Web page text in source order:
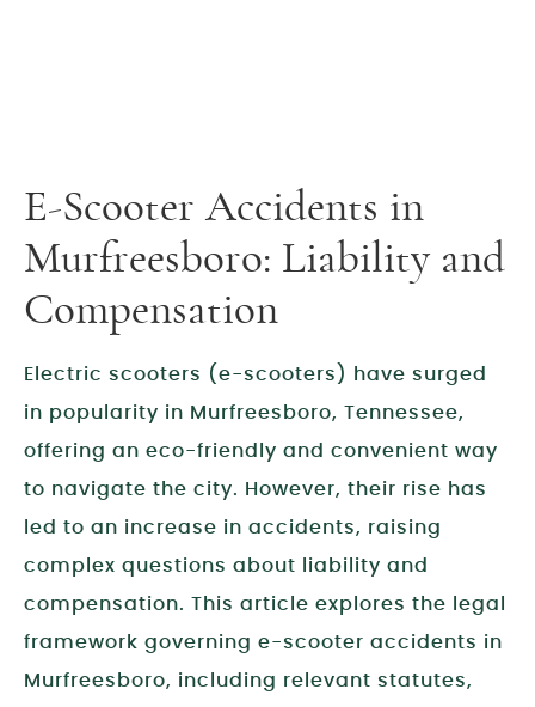
E-Scooter Accidents in
Murfreesboro: Liability and
Compensation
Electric scooters (e-scooters) have surged
in popularity in Murfreesboro, Tennessee,
offering an eco-friendly and convenient way
to navigate the city. However, their rise has
led to an increase in accidents, raising
complex questions about liability and
compensation. This article explores the legal
framework governing e-scooter accidents in
Murfreesboro, including relevant statutes,